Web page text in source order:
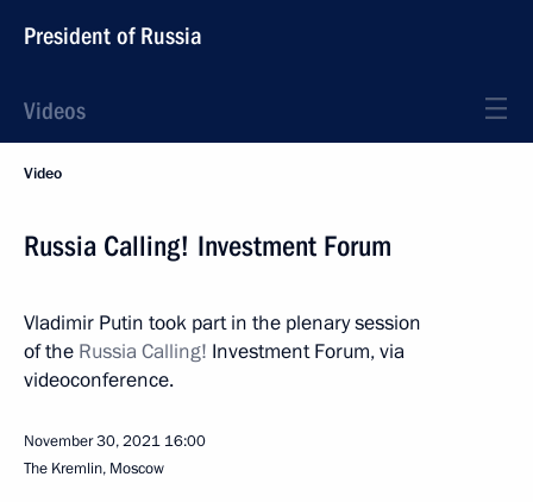
President of Russia
Videos
Video
Russia Calling! Investment Forum
Vladimir Putin took part in the plenary session
of the Russia Calling! Investment Forum, via
videoconference.
November 30, 2021 16:00
The Kremlin, Moscow